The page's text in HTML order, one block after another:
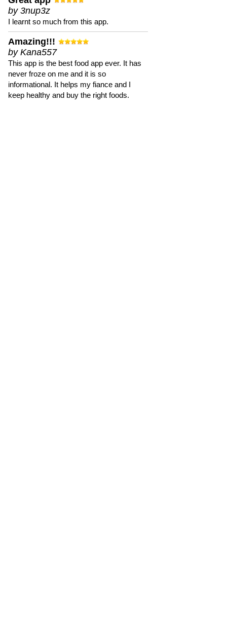
by 3nup3z
I learnt so much from this app.
Amazing!!!
by Kana557
This app is the best food app ever. It has
never froze on me and it is so
informational. It helps my fiance and I
keep healthy and buy the right foods.